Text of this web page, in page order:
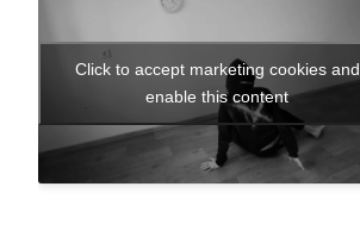
Click to accept marketing cookies and
enable this content